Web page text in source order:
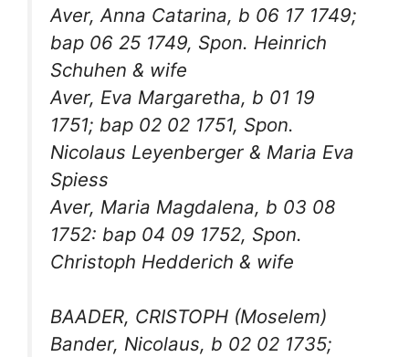
Aver, Anna Catarina, b 06 17 1749;
bap 06 25 1749, Spon. Heinrich
Schuhen & wife
Aver, Eva Margaretha, b 01 19
1751; bap 02 02 1751, Spon.
Nicolaus Leyenberger & Maria Eva
Spiess
Aver, Maria Magdalena, b 03 08
1752: bap 04 09 1752, Spon.
Christoph Hedderich & wife
BAADER, CRISTOPH (Moselem)
Bander, Nicolaus, b 02 02 1735;